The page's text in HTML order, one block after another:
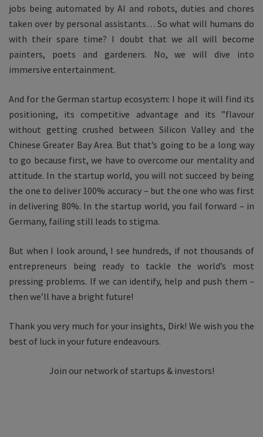
jobs being automated by AI and robots, duties and chores
taken over by personal assistants… So what will humans do
with their spare time? I doubt that we all will become
painters, poets and gardeners. No, we will dive into
immersive entertainment.
And for the German startup ecosystem: I hope it will find its
positioning, its competitive advantage and its ”flavour
without getting crushed between Silicon Valley and the
Chinese Greater Bay Area. But that’s going to be a long way
to go because first, we have to overcome our mentality and
attitude. In the startup world, you will not succeed by being
the one to deliver 100% accuracy – but the one who was first
in delivering 80%. In the startup world, you fail forward – in
Germany, failing still leads to stigma.
But when I look around, I see hundreds, if not thousands of
entrepreneurs being ready to tackle the world’s most
pressing problems. If we can identify, help and push them –
then we’ll have a bright future!
Thank you very much for your insights, Dirk! We wish you the
best of luck in your future endeavours.
Join our network of startups & investors!